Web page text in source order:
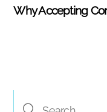
Why Accepting